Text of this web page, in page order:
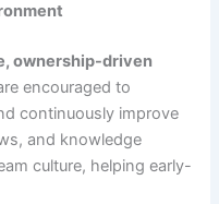
ownership-driven
encouraged to
continuously improve
and knowledge
culture, helping early-